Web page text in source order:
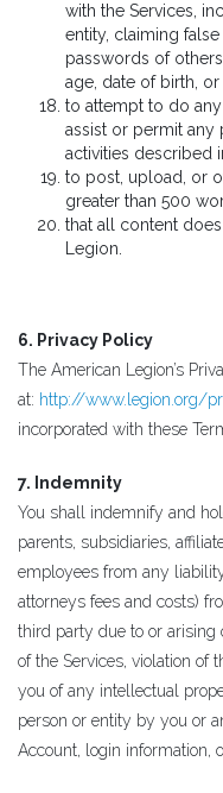
with the Services,
entity, claiming
passwords of
age, date of birth,
to attempt to do
assist or permit any
activities described
to post, upload, or
greater than 500
that all content
Legion.
6. Privacy Policy
The American Legion’s
at: http://www.legion.org/
incorporated with these
7. Indemnity
You shall indemnify and
parents, subsidiaries,
employees from any
attorneys fees and costs)
third party due to or arising
of the Services, violation of
you of any intellectual
person or entity by you or
Account, login information,